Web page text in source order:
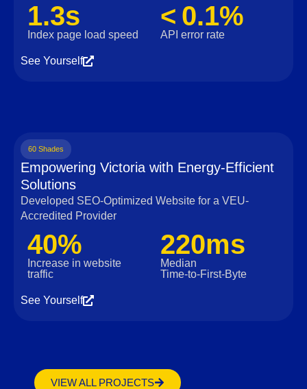
1.3s
Index page load speed
< 0.1%
API error rate
See Yourself
60 Shades
Empowering Victoria with Energy-Efficient
Solutions
Developed SEO-Optimized Website for a VEU-
Accredited Provider
40%
Increase in website
traffic
220ms
Median
Time‑to‑First‑Byte
See Yourself
VIEW ALL PROJECTS